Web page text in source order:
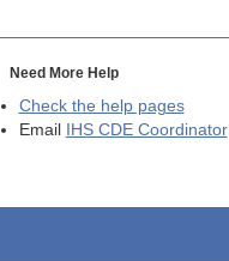
Need More Help
Check the help pages
Email
IHS CDE Coordinator